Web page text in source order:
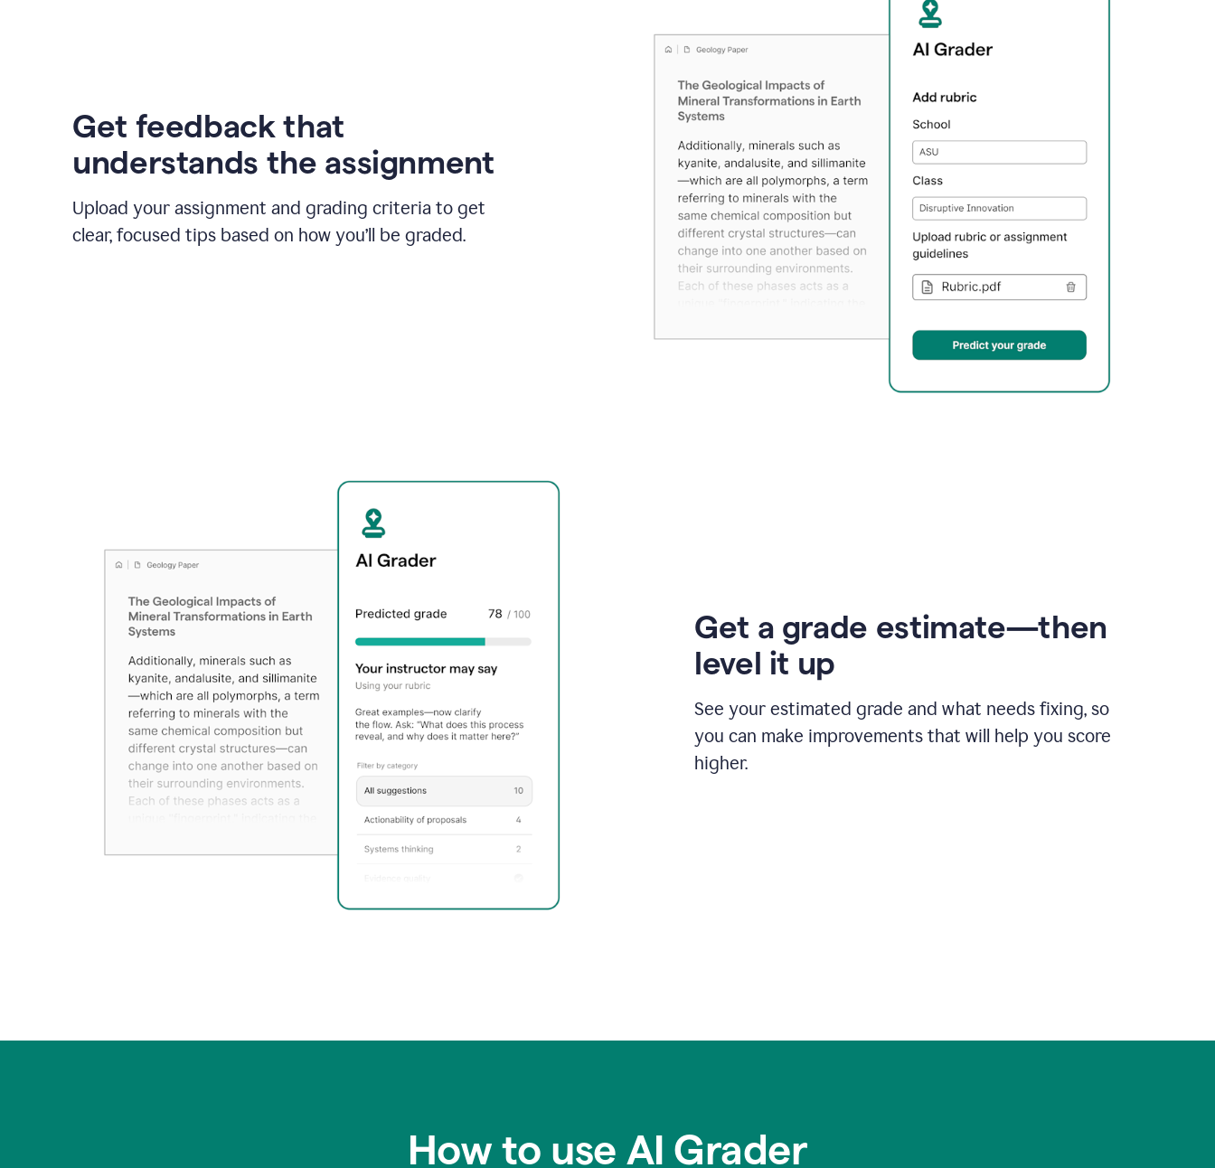
Get feedback that
understands the assignment
Upload your assignment and grading criteria to get
clear, focused tips based on how you’ll be graded.
Get a grade estimate—then
level it up
See your estimated grade and what needs fixing, so
you can make improvements that will help you score
higher.
How to use AI Grader